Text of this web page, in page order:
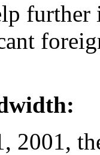
2001,